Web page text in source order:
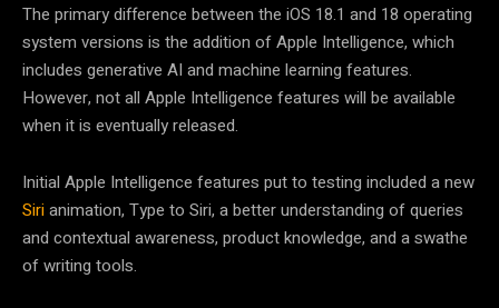
The primary difference between the iOS 18.1 and 18 operating
system versions is the addition of Apple Intelligence, which
includes generative AI and machine learning features.
However, not all Apple Intelligence features will be available
when it is eventually released.
Initial Apple Intelligence features put to testing included a new
Sirianimation, Type to Siri, a better understanding of queries
and contextual awareness, product knowledge, and a swathe
of writing tools.